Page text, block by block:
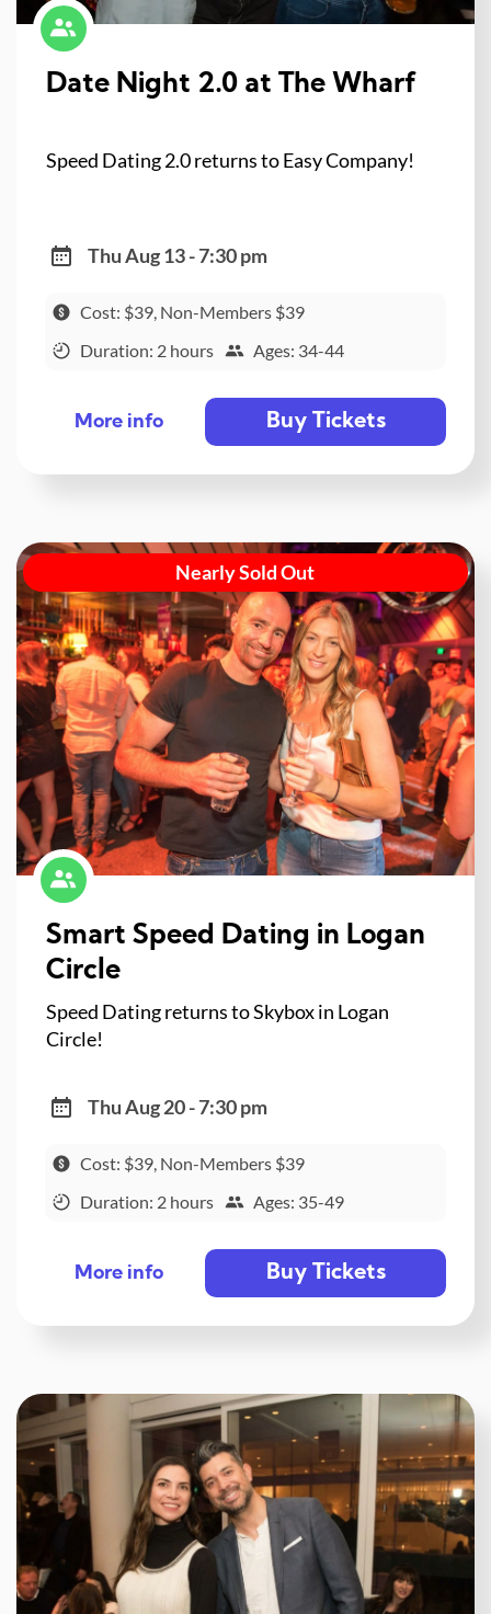
Date Night 2.0 at The Wharf
Speed Dating 2.0 returns to Easy Company!
Thu Aug 13 - 7:30 pm
Cost: $39, Non-Members $39
Duration: 2 hours
Ages: 34-44
More info Buy Tickets
Nearly Sold Out
Smart Speed Dating in Logan
Circle
Speed Dating returns to Skybox in Logan
Circle!
Thu Aug 20 - 7:30 pm
Cost: $39, Non-Members $39
Duration: 2 hours
Ages: 35-49
More info Buy Tickets